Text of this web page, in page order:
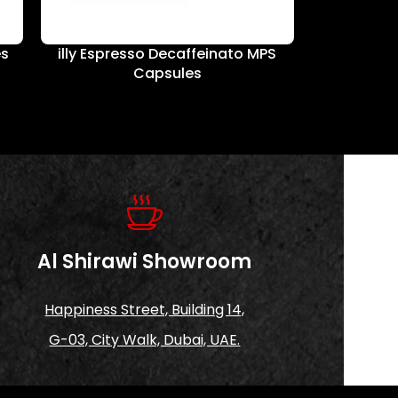
illy Espresso Decaffeinato MPS
Capsules
Al Shirawi Showroom
Happiness Street, Building 14,
G-03, City Walk, Dubai, UAE.